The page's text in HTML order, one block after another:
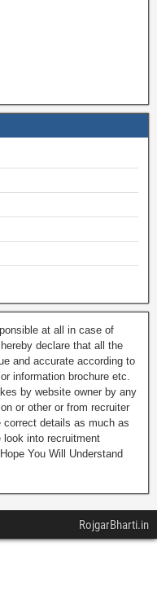
at all in case of
declare that all the
and accurate according to
information brochure etc.
by website owner by any
or other or from recruiter
details as much as
into recruitment
You Will Understand
RojgarBharti.in